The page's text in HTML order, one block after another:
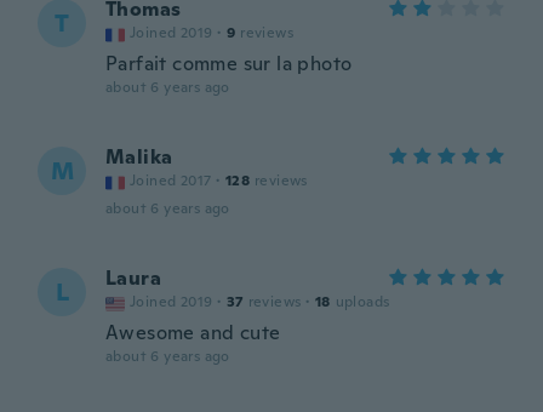
T Thomas
Joined 2019 · 9 reviews
Parfait comme sur la photo
about 6 years ago
M Malika
Joined 2017 · 128 reviews
about 6 years ago
L Laura
Joined 2019 · 37 reviews · 18 uploads
Awesome and cute
about 6 years ago